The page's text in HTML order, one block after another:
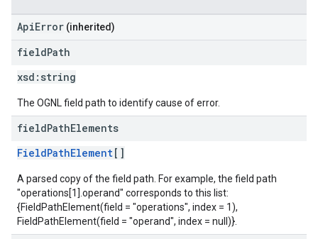
ApiError (inherited)
fieldPath
xsd: string
The OGNL field path to identify cause of error.
fieldPathElements
FieldPathElement[]
A parsed copy of the field path. For example, the field path
"operations[1].operand" corresponds to this list:
{FieldPathElement(field = "operations", index = 1),
FieldPathElement(field = "operand", index = null)}.